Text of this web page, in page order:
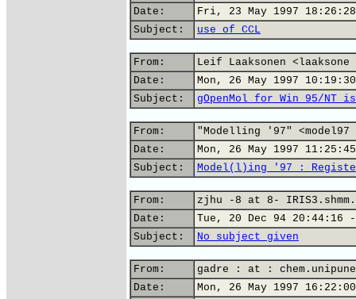
Date:
Fri, 23 May 1997 18:26:28
Subject:
use of CCL
From:
Leif Laaksonen
Date:
Mon, 26 May 1997
Subject:
gOpenMol for Win 95/NT
From:
"Modelling '97"
Date:
Mon, 26 May 1997
Subject:
Model(l)ing '97 : Register
From:
zjhu -8 at 8-
Date:
Tue, 20 Dec 94 20:44:16 -
Subject:
No subject given
From:
gadre : at :
Date:
Mon, 26 May 1997